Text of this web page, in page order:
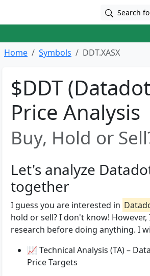
Search
Home Symbols DDT.XASX
$DDT
Price Analysis
Buy, Hold or
Let's analyze
together
I guess you are interested in
hold or sell? I don't know!
research before doing anything. I
📈 Technical Analysis (TA) –
Price Targets